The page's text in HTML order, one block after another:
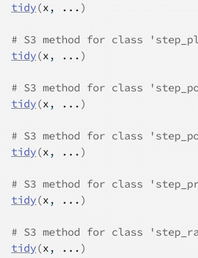
tidy(x , ... )
# S3 method for class
tidy(x , ... )
# S3 method for class
tidy(x , ... )
# S3 method for class
tidy(x , ... )
# S3 method for class
tidy(x , ... )
# S3 method for class
tidy(x , ... )